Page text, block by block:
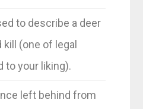
to describe a deer
kill (one of legal
to your liking).
left behind from